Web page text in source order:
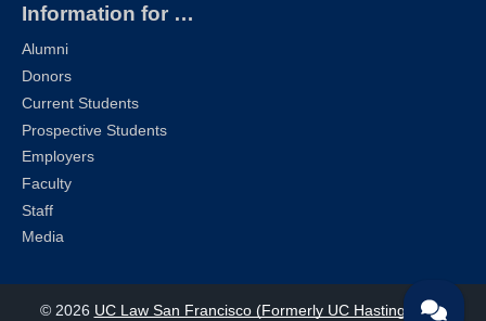
Information for …
Alumni
Donors
Current Students
Prospective Students
Employers
Faculty
Staff
Media
© 2026 UC Law San Francisco (Formerly UC Hastings) | All